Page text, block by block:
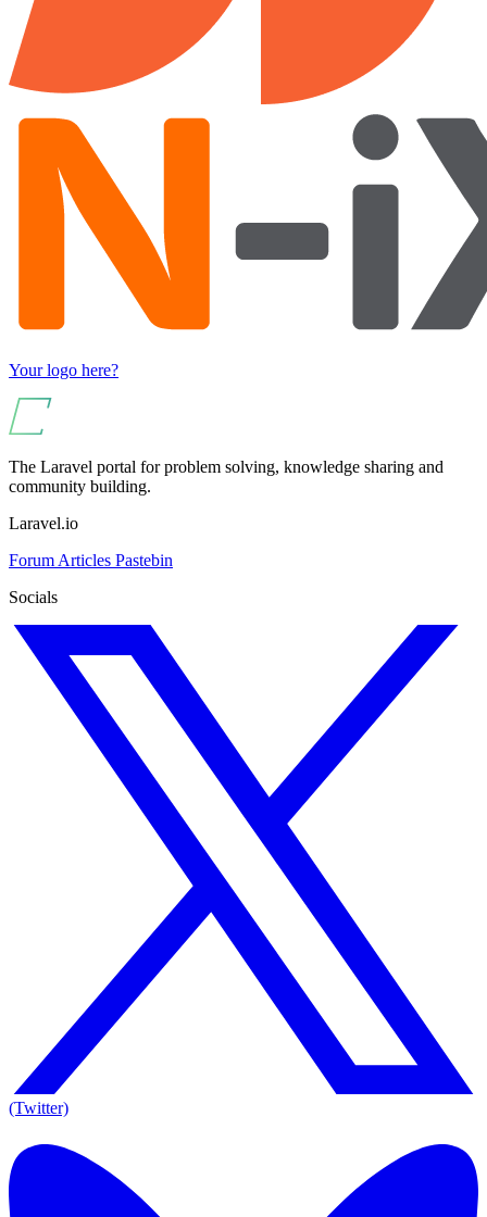
Your logo here?
The Laravel portal for problem solving, knowledge sharing and
community building.
Laravel.io
Forum Articles Pastebin
Socials
(Twitter)